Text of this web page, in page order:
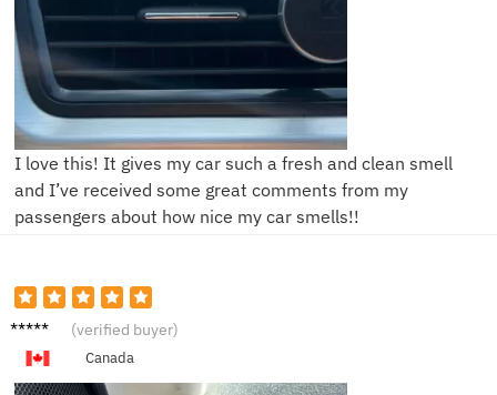
I love this! It gives my car such a fresh and clean smell
and I’ve received some great comments from my
passengers about how nice my car smells!!
D***d (verified buyer)
Canada